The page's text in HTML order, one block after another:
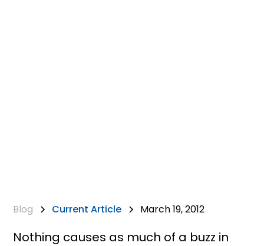
Blog Current Article March 19, 2012
Nothing causes as much of a buzz in